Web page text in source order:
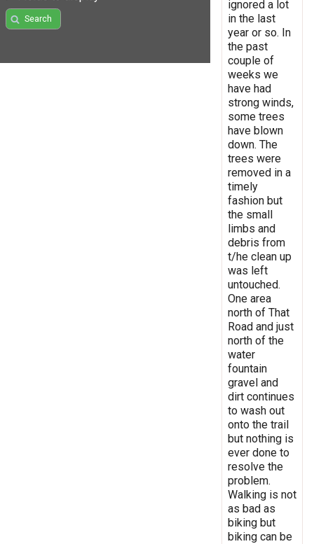
Search
ignored a lot
in the last
year or so. In
the past
couple of
weeks we
have had
strong winds,
some trees
have blown
down. The
trees were
removed in a
timely
fashion but
the small
limbs and
debris from
t/he clean up
was left
untouched.
One area
north of That
Road and just
north of the
water
fountain
gravel and
dirt continues
to wash out
onto the trail
but nothing is
ever done to
resolve the
problem.
Walking is not
as bad as
biking but
biking can be